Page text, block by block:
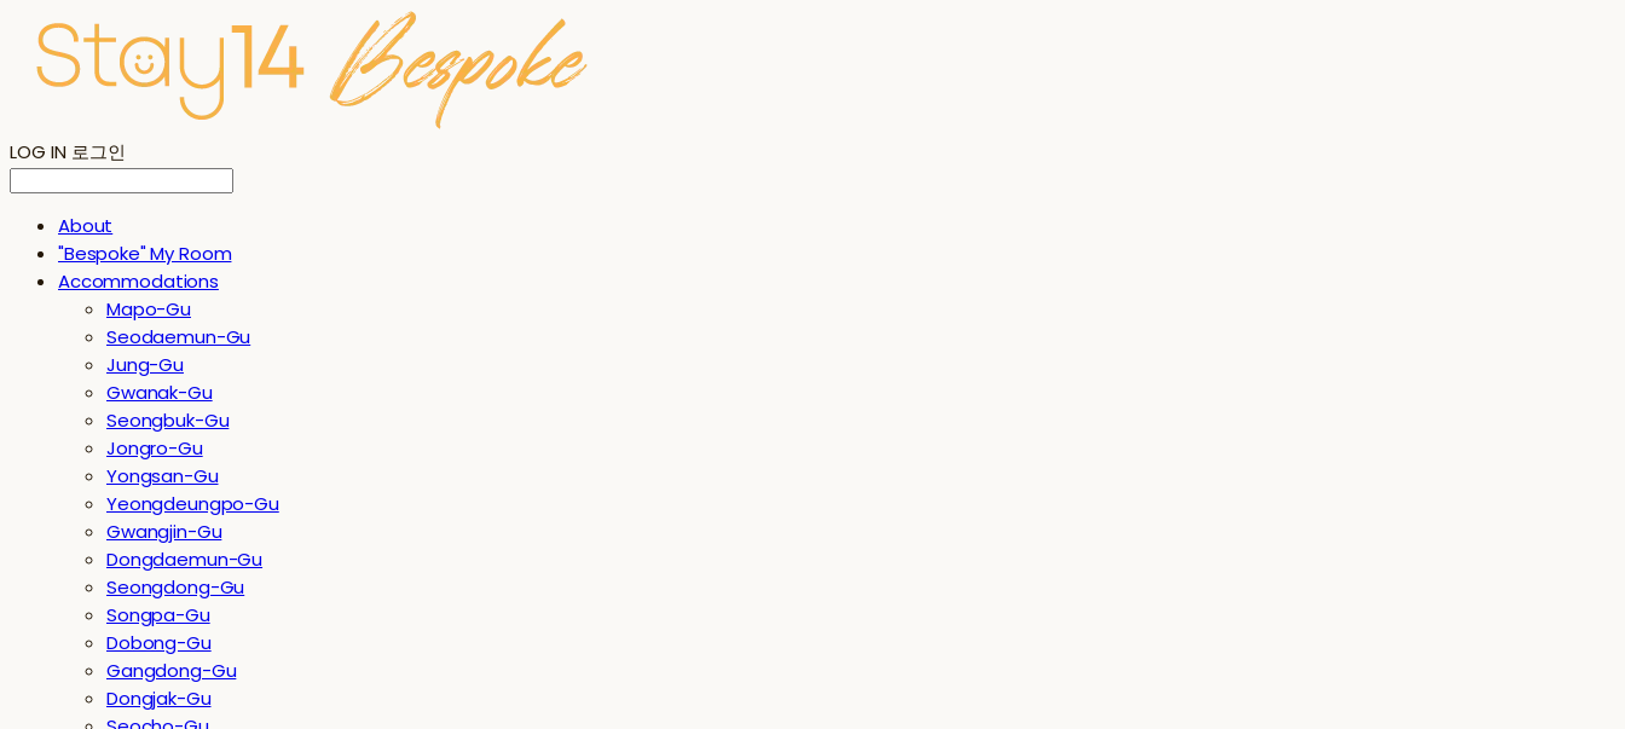
LOG IN 로그인
About
"Bespoke" My Room
Accommodations
Mapo-Gu
Seodaemun-Gu
Jung-Gu
Gwanak-Gu
Seongbuk-Gu
Jongro-Gu
Yongsan-Gu
Yeongdeungpo-Gu
Gwangjin-Gu
Dongdaemun-Gu
Seongdong-Gu
Songpa-Gu
Dobong-Gu
Gangdong-Gu
Dongjak-Gu